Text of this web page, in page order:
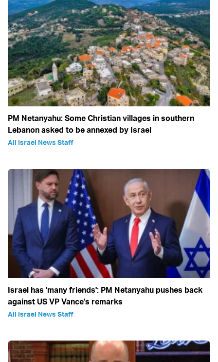
PM Netanyahu: Some Christian villages in southern
Lebanon asked to be annexed by Israel
All Israel News Staff
Israel has 'many friends': PM Netanyahu pushes back
against US VP Vance's remarks
All Israel News Staff